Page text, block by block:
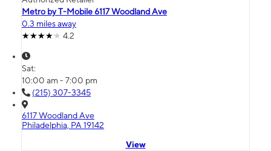
Metro by T-Mobile 6117 Woodland Ave
0.3 miles away
4.2
Sat:
10:00 am - 7:00 pm
(215) 307-3345
6117 Woodland Ave
Philadelphia, PA 19142
View